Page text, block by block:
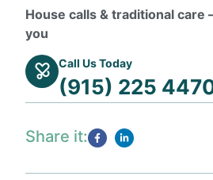
House calls & traditional
you
Call Us Today
(915) 225
Share it: